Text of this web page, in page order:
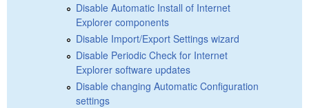
Disable Automatic Install of Internet
Explorer components
Disable Import/Export Settings wizard
Disable Periodic Check for Internet
Explorer software updates
Disable changing Automatic Configuration
settings